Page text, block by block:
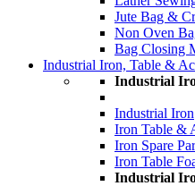
Jute Bag &
Non Oven
Bag Closing
Industrial Iron, Table &
Industrial
Industrial Iron
Iron Table &
Iron Spare
Iron Table
Industrial